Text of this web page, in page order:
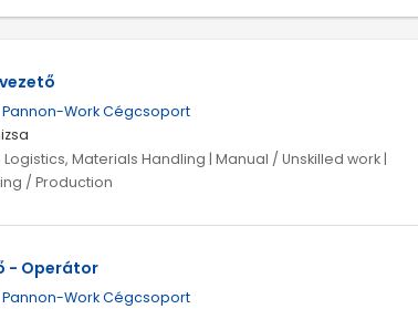
Pannon-Work Cégcsoport
Materials Handling | Manual / Unskilled work |
/ Production
- Operátor
Pannon-Work Cégcsoport